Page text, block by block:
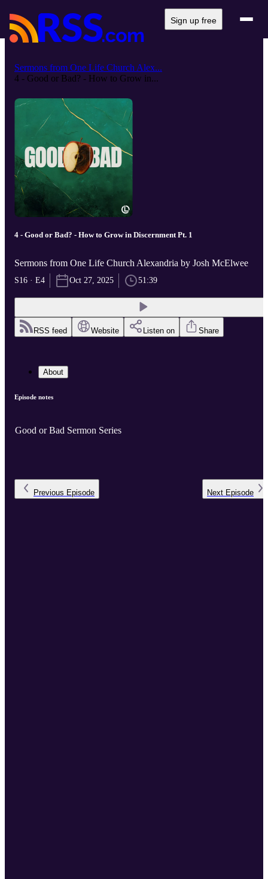
Sign up free
Sermons from One Life Church Alex...
4 - Good or Bad? - How to Grow in...
4 - Good or Bad? - How to Grow in Discernment Pt. 1
Sermons from One Life Church Alexandria by Josh McElwee
S16 · E4 Oct 27, 2025 51:39
RSS feed Website Listen on Share
About
Episode notes
Good or Bad Sermon Series
Previous Episode Next Episode